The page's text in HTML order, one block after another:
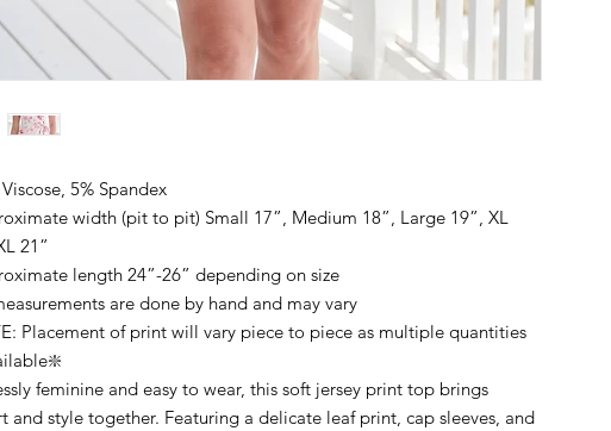
5% Spandex
width (pit to pit) Small 17”, Medium 18”, Large 19”, XL
21”
length 24”-26” depending on size
are done by hand and may vary
Placement of print will vary piece to piece as multiple quantities
feminine and easy to wear, this soft jersey print top brings
and style together. Featuring a delicate leaf print, cap sleeves, and